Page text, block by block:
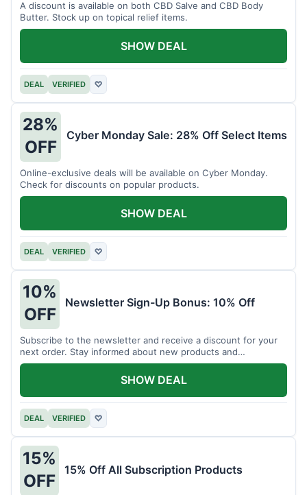
A discount is available on both CBD Salve and CBD Body
Butter. Stock up on topical relief items.
DEAL VERIFIED ♡
SHOW DEAL
28%
OFF
Cyber Monday Sale: 28% Off Select Items
Online-exclusive deals will be available on Cyber Monday.
Check for discounts on popular products.
DEAL VERIFIED ♡
SHOW DEAL
10%
OFF
Newsletter Sign-Up Bonus: 10% Off
Subscribe to the newsletter and receive a discount for your
next order. Stay informed about new products and
promotions.
DEAL VERIFIED ♡
SHOW DEAL
15%
OFF
15% Off All Subscription Products